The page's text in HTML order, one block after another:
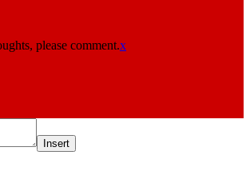
please comment.x
Insert